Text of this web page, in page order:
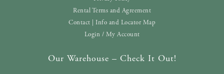
Rental Terms and Agreement
Contact | Info and Locator Map
Login / My Account
Our Warehouse – Check It Out!